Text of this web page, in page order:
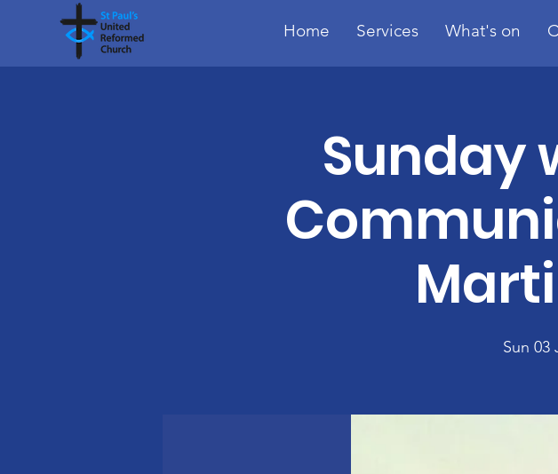
Home Services What's on
Sunday
Sun 03